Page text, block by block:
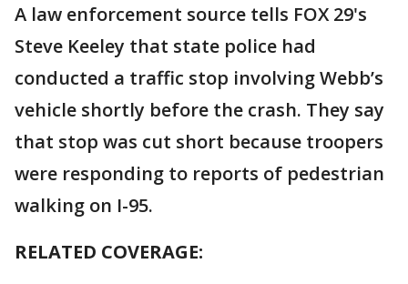
A law enforcement source tells FOX 29's
Steve Keeley that state police had
conducted a traffic stop involving Webb’s
vehicle shortly before the crash. They say
that stop was cut short because troopers
were responding to reports of pedestrian
walking on I-95.
RELATED COVERAGE: